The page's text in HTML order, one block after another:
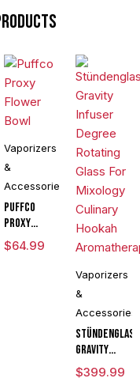
Vaporizers
&
Accessories
Puffco
Proxy
Flower
Bowl
$64.99
Vaporizers
&
Accessories
Stündenglass
Gravity
Infuser
$399.99